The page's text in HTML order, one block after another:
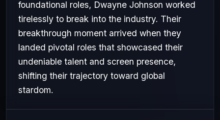
foundational roles, Dwayne Johnson worked
tirelessly to break into the industry. Their
breakthrough moment arrived when they
landed pivotal roles that showcased their
undeniable talent and screen presence,
shifting their trajectory toward global
stardom.